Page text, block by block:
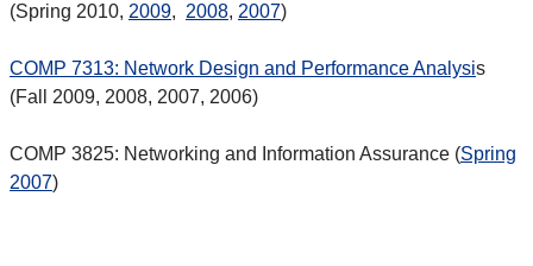
(Spring 2010, 2009, 2008, 2007)
COMP 7313: Network Design and Performance Analysis
(Fall 2009, 2008, 2007, 2006)
COMP 3825: Networking and Information Assurance (Spring
2007)